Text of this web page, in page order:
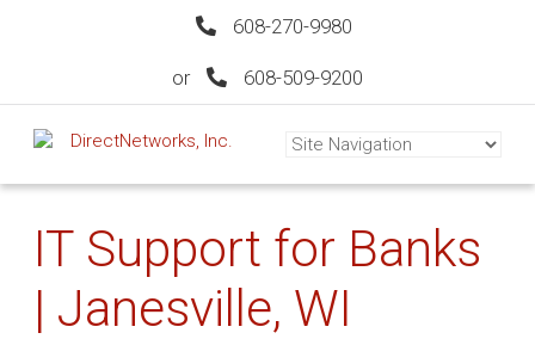
608-270-9980
or 608-509-9200
IT Support for Banks
| Janesville, WI